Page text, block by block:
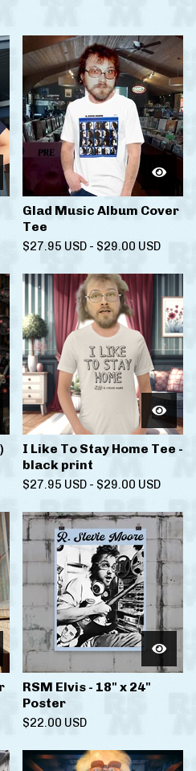
Glad Music Album Cover
Tee
$27.95 USD - $29.00 USD
I Like To Stay Home Tee -
black print
$27.95 USD - $29.00 USD
RSM Elvis - 18" x 24"
Poster
$22.00 USD